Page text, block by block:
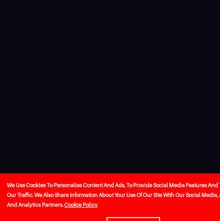
We Use Cookies To Personalise Content And Ads, To Provide Social Media Features And
Our Traffic. We Also Share Information About Your Use Of Our Site With Our Social
And Analytics Partners.Cookie Policy